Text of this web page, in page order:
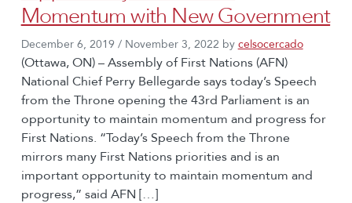
Momentum with New Government
December 6, 2019 / November 3, 2022 by celsocercado
(Ottawa, ON) – Assembly of First Nations (AFN)
National Chief Perry Bellegarde says today’s Speech
from the Throne opening the 43rd Parliament is an
opportunity to maintain momentum and progress for
First Nations. “Today’s Speech from the Throne
mirrors many First Nations priorities and is an
important opportunity to maintain momentum and
progress,” said AFN […]